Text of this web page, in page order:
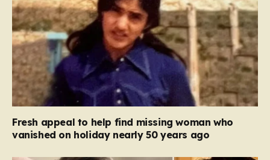
Fresh appeal to help find missing woman who
vanished on holiday nearly 50 years ago